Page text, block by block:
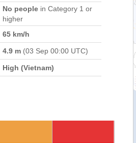
No people in Category 1 or
higher
65 km/h
4.9 m (03 Sep 00:00 UTC)
High (Vietnam)